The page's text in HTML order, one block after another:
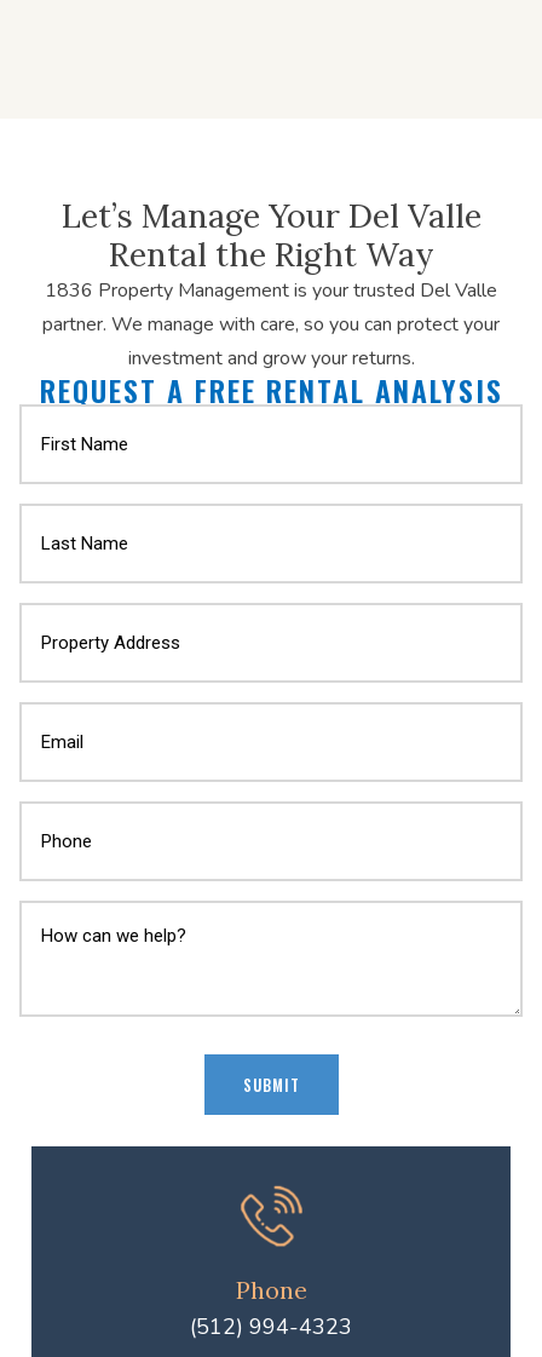
Let’s Manage Your Del Valle
Rental the Right Way
1836 Property Management is your trusted Del Valle
partner. We manage with care, so you can protect your
investment and grow your returns.
REQUEST A FREE RENTAL ANALYSIS
Phone
(512) 994-4323